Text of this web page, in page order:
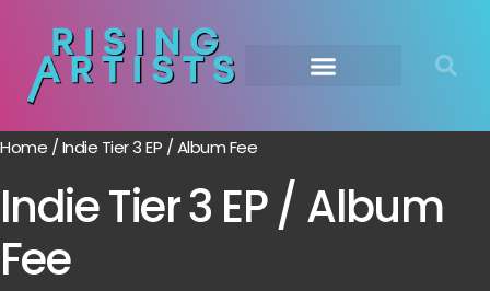
Home / Indie Tier 3 EP / Album Fee
Indie Tier 3 EP / Album
Fee